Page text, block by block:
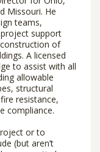
Missouri. He
teams,
support
of
A licensed
to assist with all
allowable
structural
resistance,
compliance.
or to
(but aren’t